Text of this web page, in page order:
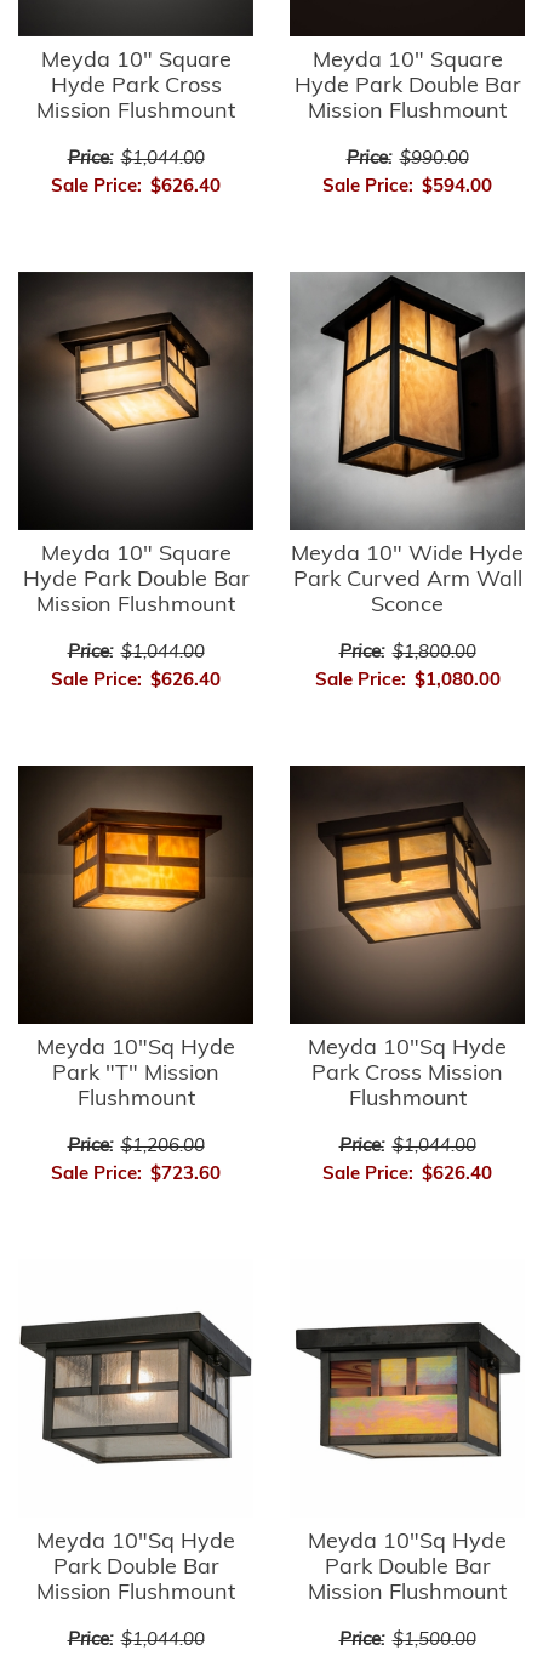
Meyda 10" Square
Hyde Park Cross
Mission Flushmount
Price: $1,044.00
Sale Price: $626.40
Meyda 10" Square
Hyde Park Double Bar
Mission Flushmount
Price: $990.00
Sale Price: $594.00
Meyda 10" Square
Hyde Park Double Bar
Mission Flushmount
Price: $1,044.00
Sale Price: $626.40
Meyda 10" Wide Hyde
Park Curved Arm Wall
Sconce
Price: $1,800.00
Sale Price: $1,080.00
Meyda 10"Sq Hyde
Park "T" Mission
Flushmount
Price: $1,206.00
Sale Price: $723.60
Meyda 10"Sq Hyde
Park Cross Mission
Flushmount
Price: $1,044.00
Sale Price: $626.40
Meyda 10"Sq Hyde
Park Double Bar
Mission Flushmount
Price: $1,044.00
Meyda 10"Sq Hyde
Park Double Bar
Mission Flushmount
Price: $1,500.00